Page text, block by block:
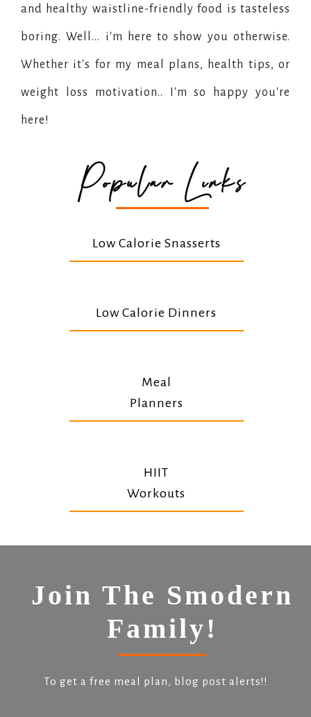
and healthy waistline-friendly food is tasteless
boring. Well... i'm here to show you otherwise.
Whether it's for my meal plans, health tips, or
weight loss motivation.. I'm so happy you're
here!
Popular Links
Low Calorie Snasserts
Low Calorie Dinners
Meal
Planners
HIIT
Workouts
Join The Smodern
Family!
To get a free meal plan, blog post alerts!!